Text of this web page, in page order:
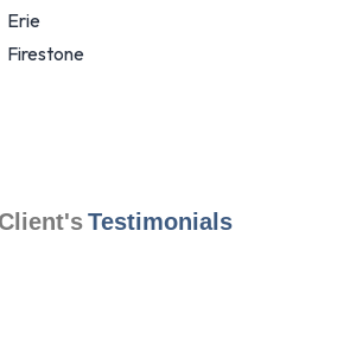
Erie
Firestone
Testimonials